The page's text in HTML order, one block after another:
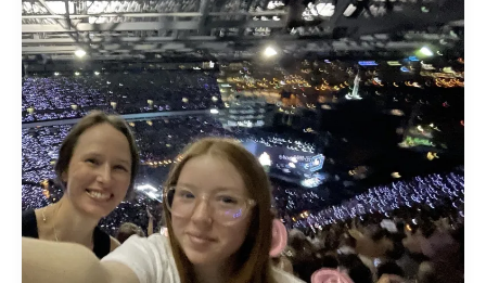
to
Taylor
Swift